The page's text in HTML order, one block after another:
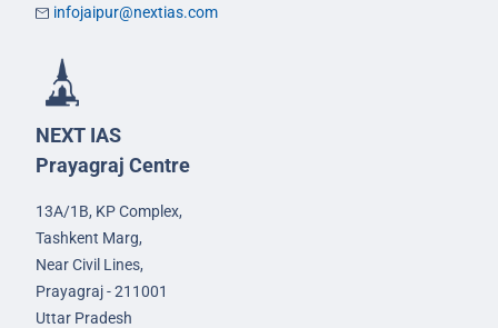
infojaipur@nextias.com
NEXT IAS
Prayagraj Centre
13A/1B, KP Complex,
Tashkent Marg,
Near Civil Lines,
Prayagraj - 211001
Uttar Pradesh